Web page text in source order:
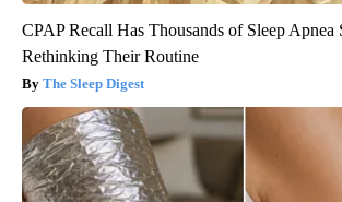
CPAP Recall Has Thousands of Sleep Apnea
Rethinking Their Routine
The Sleep Digest